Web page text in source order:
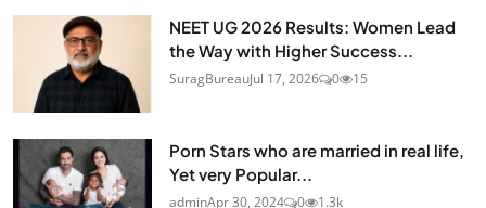
NEET UG 2026 Results: Women Lead
the Way with Higher Success...
SuragBureauJul 17, 2026 0 15
Porn Stars who are married in real life,
Yet very Popular...
adminApr 30, 2024 0 1.3k